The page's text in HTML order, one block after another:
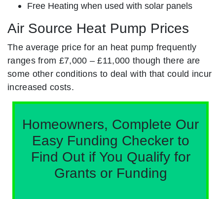
Free Heating when used with solar panels
Air Source Heat Pump Prices
The average price for an heat pump frequently
ranges from £7,000 – £11,000 though there are
some other conditions to deal with that could incur
increased costs.
Homeowners, Complete Our
Easy Funding Checker to
Find Out if You Qualify for
Grants or Funding